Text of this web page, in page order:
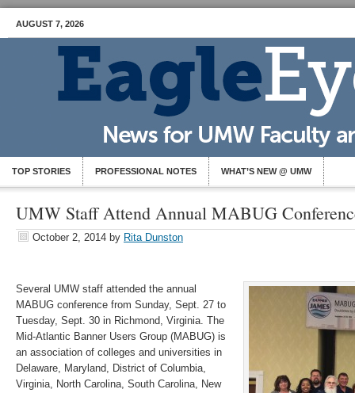
AUGUST 7, 2026
TOP STORIES PROFESSIONAL NOTES WHAT’S NEW @ UMW
UMW Staff Attend Annual MABUG
October 2, 2014 by Rita Dunston
Several UMW staff attended the annual
MABUG conference from Sunday, Sept. 27 to
Tuesday, Sept. 30 in Richmond, Virginia. The
Mid-Atlantic Banner Users Group (MABUG) is
an association of colleges and universities in
Delaware, Maryland, District of Columbia,
Virginia, North Carolina, South Carolina, New